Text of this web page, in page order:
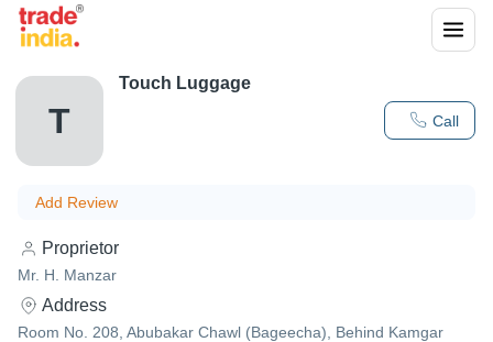
T Call
Touch Luggage
Add Review
Proprietor
Mr. H. Manzar
Address
Room No. 208, Abubakar Chawl (Bageecha), Behind Kamgar